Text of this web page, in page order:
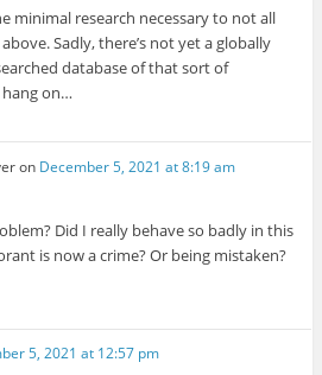
minimal research necessary to not all
Sadly, there’s not yet a globally
database of that sort of
on…
on December 5, 2021 at 8:19 am
Did I really behave so badly in this
is now a crime? Or being mistaken?
5, 2021 at 12:57 pm